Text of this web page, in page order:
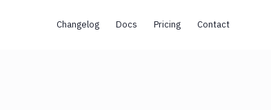
Changelog Docs Pricing Contact